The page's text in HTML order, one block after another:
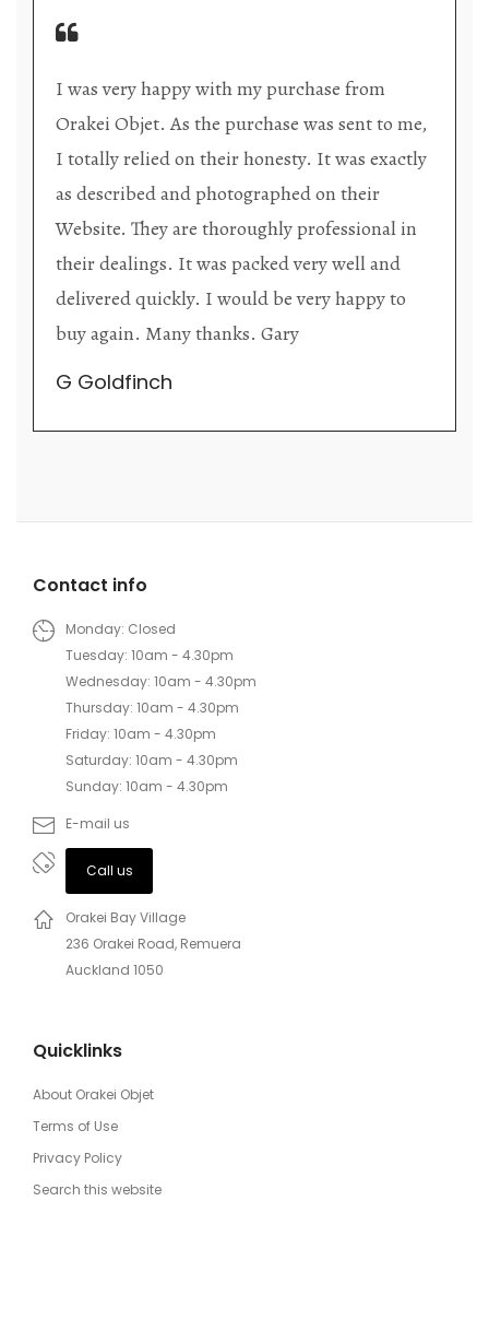
from
sent to me,
was exactly
on their
in
well and
happy to
Orakei Objet is a delightful
store providing excellent collector/
items. The shop interior is
organized with new objects to be
upon each visit, and the store
welcoming as well as helpful.
the premises, it becomes
that they are knowledgeable and
Contact info
Monday: Closed
Tuesday: 10am - 4.30pm
Wednesday: 10am - 4.30pm
Thursday: 10am - 4.30pm
Friday: 10am - 4.30pm
Saturday: 10am - 4.30pm
Sunday: 10am - 4.30pm
E-mail us
Call us
Orakei Bay Village
236 Orakei Road, Remuera
Auckland 1050
Quicklinks
About Orakei Objet
Terms of Use
Privacy Policy
Search this website